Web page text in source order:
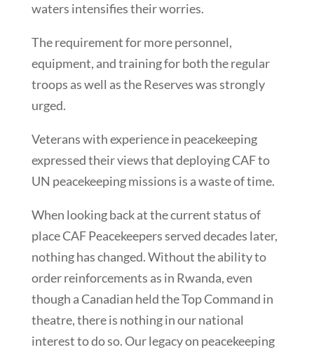
waters intensifies their worries.
The requirement for more personnel,
equipment, and training for both the regular
troops as well as the Reserves was strongly
urged.
Veterans with experience in peacekeeping
expressed their views that deploying CAF to
UN peacekeeping missions is a waste of time.
When looking back at the current status of
place CAF Peacekeepers served decades later,
nothing has changed. Without the ability to
order reinforcements as in Rwanda, even
though a Canadian held the Top Command in
theatre, there is nothing in our national
interest to do so. Our legacy on peacekeeping